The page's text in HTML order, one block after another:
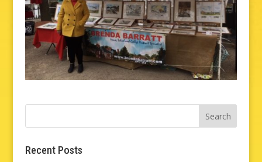
Recent Posts